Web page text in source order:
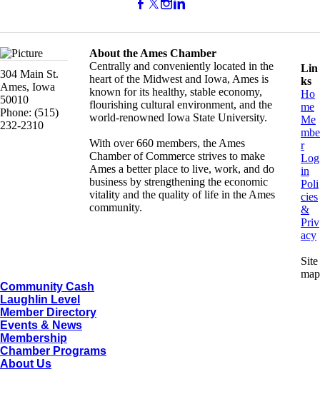
304 Main St.
Ames, Iowa
50010
Phone: (515)
232-2310
About the Ames Chamber
Centrally and conveniently located in the
heart of the Midwest and Iowa, Ames is
known for its healthy, stable economy,
flourishing cultural environment, and the
world-renowned Iowa State University.
With over 660 members, the Ames
Chamber of Commerce strives to make
Ames a better place to live, work, and do
business by strengthening the economic
vitality and the quality of life in the Ames
community.
Lin
ks
Ho
me
Me
mbe
r
Log
in
Poli
cies
&
Priv
acy
Site
map
Community Cash
Laughlin Level
Member Directory
Events & News
Membership
Chamber Programs
About Us